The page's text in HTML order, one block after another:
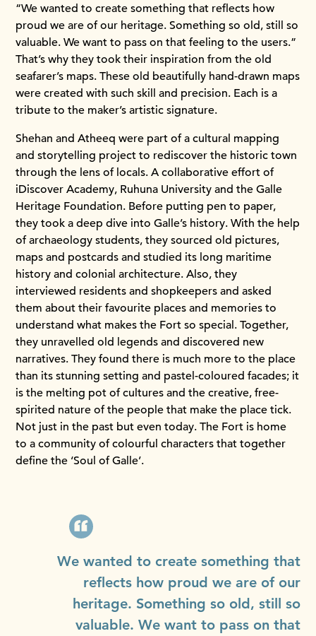
“We wanted to create something that reflects how
proud we are of our heritage. Something so old, still so
valuable. We want to pass on that feeling to the users.”
That’s why they took their inspiration from the old
seafarer’s maps. These old beautifully hand-drawn maps
were created with such skill and precision. Each is a
tribute to the maker’s artistic signature.
Shehan and Atheeq were part of a cultural mapping
and storytelling project to rediscover the historic town
through the lens of locals. A collaborative effort of
iDiscover Academy, Ruhuna University and the Galle
Heritage Foundation. Before putting pen to paper,
they took a deep dive into Galle’s history. With the help
of archaeology students, they sourced old pictures,
maps and postcards and studied its long maritime
history and colonial architecture. Also, they
interviewed residents and shopkeepers and asked
them about their favourite places and memories to
understand what makes the Fort so special. Together,
they unravelled old legends and discovered new
narratives. They found there is much more to the place
than its stunning setting and pastel-coloured facades; it
is the melting pot of cultures and the creative, free-
spirited nature of the people that make the place tick.
Not just in the past but even today. The Fort is home
to a community of colourful characters that together
define the ‘Soul of Galle’.
We wanted to create something that
reflects how proud we are of our
heritage. Something so old, still so
valuable. We want to pass on that